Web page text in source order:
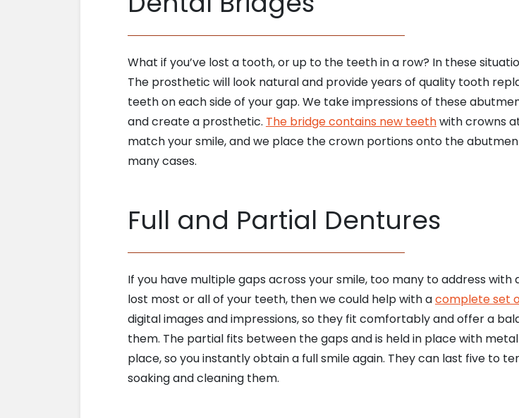
What if you’ve lost a tooth, or up to the teeth in a row? In these
The prosthetic will look natural and provide years of quality tooth
teeth on each side of your gap. We take impressions of these
and create a prosthetic. The bridge contains new teethwith crowns
match your smile, and we place the crown portions onto the
many cases.
Full and Partial Dentures
If you have multiple gaps across your smile, too many to address
lost most or all of your teeth, then we could help with acomplete set
digital images and impressions, so they fit comfortably and offer a
them. The partial fits between the gaps and is held in place with
place, so you instantly obtain a full smile again. They can last five to
soaking and cleaning them.